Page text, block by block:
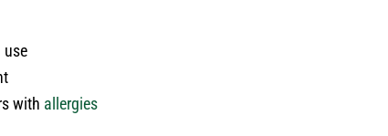
use
with allergies